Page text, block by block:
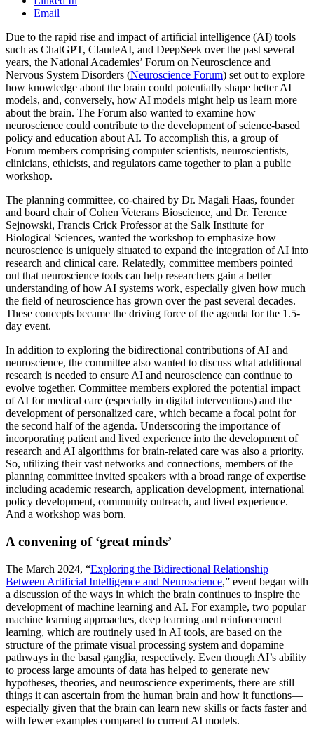
Email
Due to the rapid rise and impact of artificial intelligence (AI) tools
such as ChatGPT, ClaudeAI, and DeepSeek over the past several
years, the National Academies’ Forum on Neuroscience and
Nervous System Disorders (Neuroscience Forum) set out to explore
how knowledge about the brain could potentially shape better AI
models, and, conversely, how AI models might help us learn more
about the brain. The Forum also wanted to examine how
neuroscience could contribute to the development of science-based
policy and education about AI. To accomplish this, a group of
Forum members comprising computer scientists, neuroscientists,
clinicians, ethicists, and regulators came together to plan a public
workshop.
The planning committee, co-chaired by Dr. Magali Haas, founder
and board chair of Cohen Veterans Bioscience, and Dr. Terence
Sejnowski, Francis Crick Professor at the Salk Institute for
Biological Sciences, wanted the workshop to emphasize how
neuroscience is uniquely situated to expand the integration of AI into
research and clinical care. Relatedly, committee members pointed
out that neuroscience tools can help researchers gain a better
understanding of how AI systems work, especially given how much
the field of neuroscience has grown over the past several decades.
These concepts became the driving force of the agenda for the 1.5-
day event.
In addition to exploring the bidirectional contributions of AI and
neuroscience, the committee also wanted to discuss what additional
research is needed to ensure AI and neuroscience can continue to
evolve together. Committee members explored the potential impact
of AI for medical care (especially in digital interventions) and the
development of personalized care, which became a focal point for
the second half of the agenda. Underscoring the importance of
incorporating patient and lived experience into the development of
research and AI algorithms for brain-related care was also a priority.
So, utilizing their vast networks and connections, members of the
planning committee invited speakers with a broad range of expertise
including academic research, application development, international
policy development, community outreach, and lived experience.
And a workshop was born.
A convening of ‘great minds’
The March 2024, “Exploring the Bidirectional Relationship
Between Artificial Intelligence and Neuroscience,” event began with
a discussion of the ways in which the brain continues to inspire the
development of machine learning and AI. For example, two popular
machine learning approaches, deep learning and reinforcement
learning, which are routinely used in AI tools, are based on the
structure of the primate visual processing system and dopamine
pathways in the basal ganglia, respectively. Even though AI’s ability
to process large amounts of data has helped to generate new
hypotheses, theories, and neuroscience experiments, there are still
things it can ascertain from the human brain and how it functions—
especially given that the brain can learn new skills or facts faster and
with fewer examples compared to current AI models.